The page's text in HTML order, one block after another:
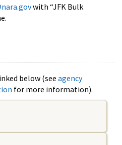
with “JFK Bulk
below (see agency
for more information).